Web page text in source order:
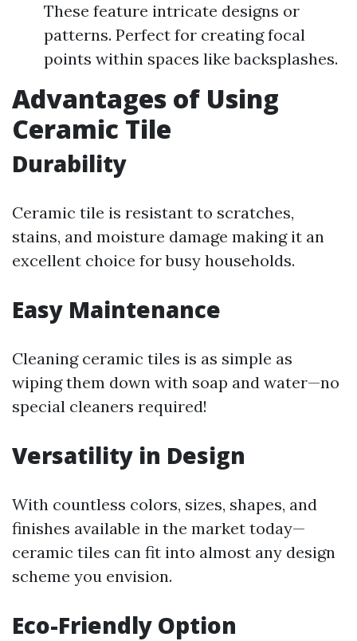
These feature intricate designs or
patterns. Perfect for creating focal
points within spaces like backsplashes.
Advantages of Using
Ceramic Tile
Durability
Ceramic tile is resistant to scratches,
stains, and moisture damage making it an
excellent choice for busy households.
Easy Maintenance
Cleaning ceramic tiles is as simple as
wiping them down with soap and water—no
special cleaners required!
Versatility in Design
With countless colors, sizes, shapes, and
finishes available in the market today—
ceramic tiles can fit into almost any design
scheme you envision.
Eco-Friendly Option